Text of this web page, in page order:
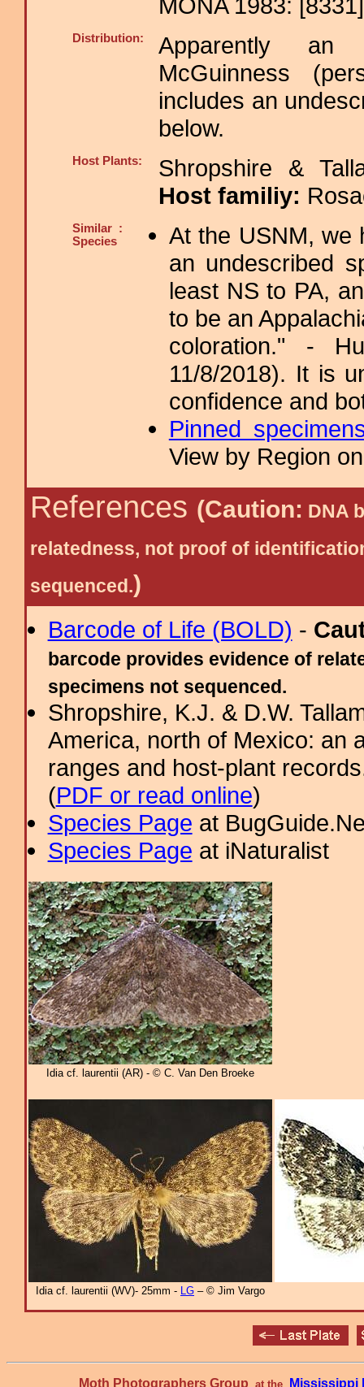
Distribution:
Apparently an
McGuinness
includes an
below.
Host Plants:
Shropshire &
Host familiy:
Similar :
Species
At the USNM, we
an undescribed
least NS to PA,
to be an
coloration." -
11/8/2018). It is
confidence and
Pinned
View by Region
References (Caution: DNA
relatedness, not proof of
sequenced.)
Barcode of Life (BOLD) -
barcode provides evidence of
specimens not sequenced.
Shropshire, K.J. & D.W.
America, north of Mexico: an
ranges and host-plant
(PDF or read online)
Species Page at
Species Page at iNaturalist
Idia cf. laurentii (AR) - © C. Van Den Broeke
Idia cf. laurentii (WV)- 25mm - LG – © Jim Vargo
Moth Photographers Group at the Mississippi